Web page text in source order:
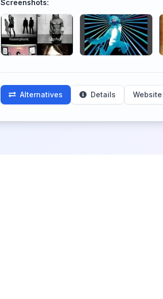
Screenshots:
Alternatives Details Website